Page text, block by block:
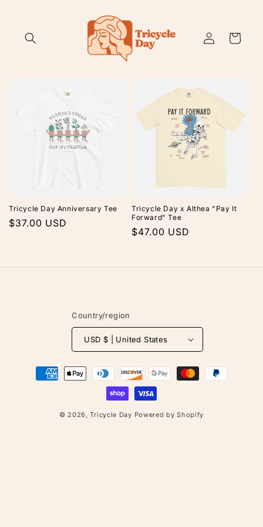
Log
in
Cart
Tricycle Day Anniversary Tee
Regular
$37.00 USD
Tricycle Day x Althea "Pay It
Forward" Tee
Regular
$47.00 USD
Country/region
USD $ | United States
Payment
methods
© 2026,Tricycle Day Powered by Shopify